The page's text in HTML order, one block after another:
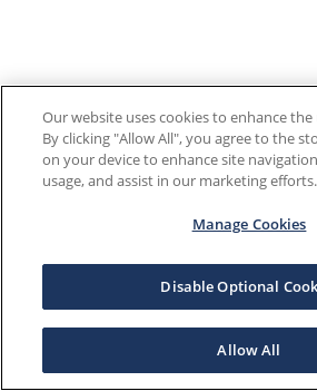
Our website uses cookies to enhance the
By clicking "Allow All", you agree to the
on your device to enhance site
usage, and assist in our marketing efforts.
Manage Cookies
Disable Optional
Allow All